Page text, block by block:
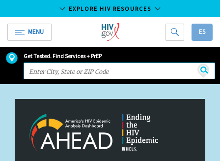
Skip
EXPLORE HIV RESOURCES
MENU
HIV.gov
ES
HIV
and
AIDS
Get Tested. Find Services + PrEP